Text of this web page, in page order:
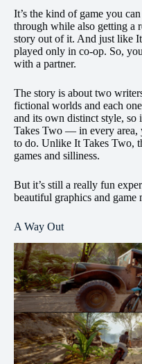
It’s the kind of game you
through while also getting a
story out of it. And just like
played only in co-op. So,
with a partner.
The story is about two
fictional worlds and each
and its own distinct style, so
Takes Two — in every area,
to do. Unlike It Takes Two,
games and silliness.
But it’s still a really fun
beautiful graphics and game
A Way Out